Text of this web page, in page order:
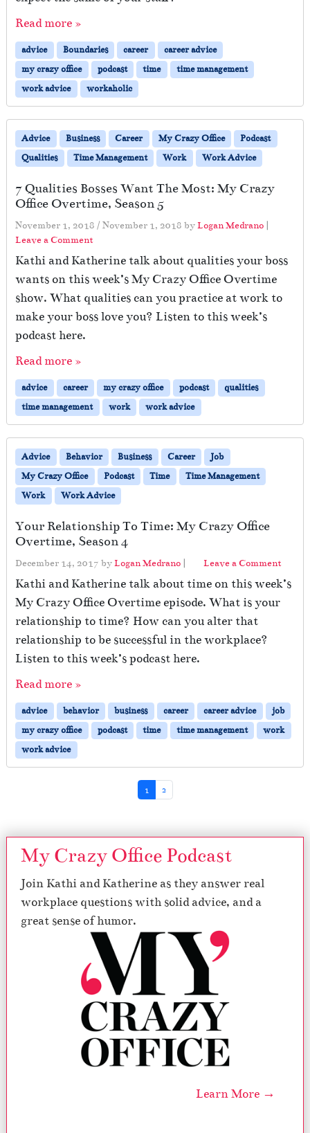
Read more »
advice Boundaries career
career advice
my crazy office
podcast time
time management
work advice
workaholic
Advice Business Career My Crazy Office
Podcast
Qualities
Time Management Work Work Advice
7 Qualities Bosses Want The Most: My Crazy
Office Overtime, Season 5
November 1, 2018 / November 1, 2018 byLogan Medrano |
Leave a Comment
Kathi and Katherine talk about qualities your boss
wants on this week’s My Crazy Office Overtime
show. What qualities can you practice at work to
make your boss love you? Listen to this week’s
podcast here.
Read more »
advice career my crazy office podcast
qualities
time management
work work advice
Advice Behavior Business Career
Job
My Crazy Office
Podcast Time
Time Management
Work
Work Advice
Your Relationship To Time: My Crazy Office
Overtime, Season 4
December 14, 2017 byLogan Medrano | Leave a Comment
Kathi and Katherine talk about time on this week’s
My Crazy Office Overtime episode. What is your
relationship to time? How can you alter that
relationship to be successful in the workplace?
Listen to this week’s podcast here.
Read more »
advice behavior business career career advice
job
my crazy office
podcast time time management
work
work advice
Current Page
1 Page
2
My Crazy Office Podcast
Join Kathi and Katherine as they answer real
workplace questions with solid advice, and a
great sense of humor.
Learn More →